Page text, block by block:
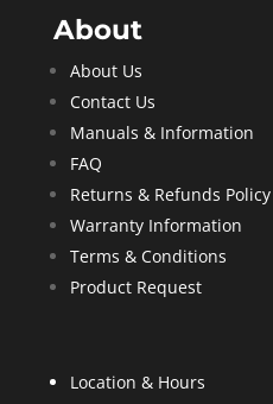
About
About Us
Contact Us
Manuals & Information
FAQ
Returns & Refunds Policy
Warranty Information
Terms & Conditions
Product Request
Location & Hours